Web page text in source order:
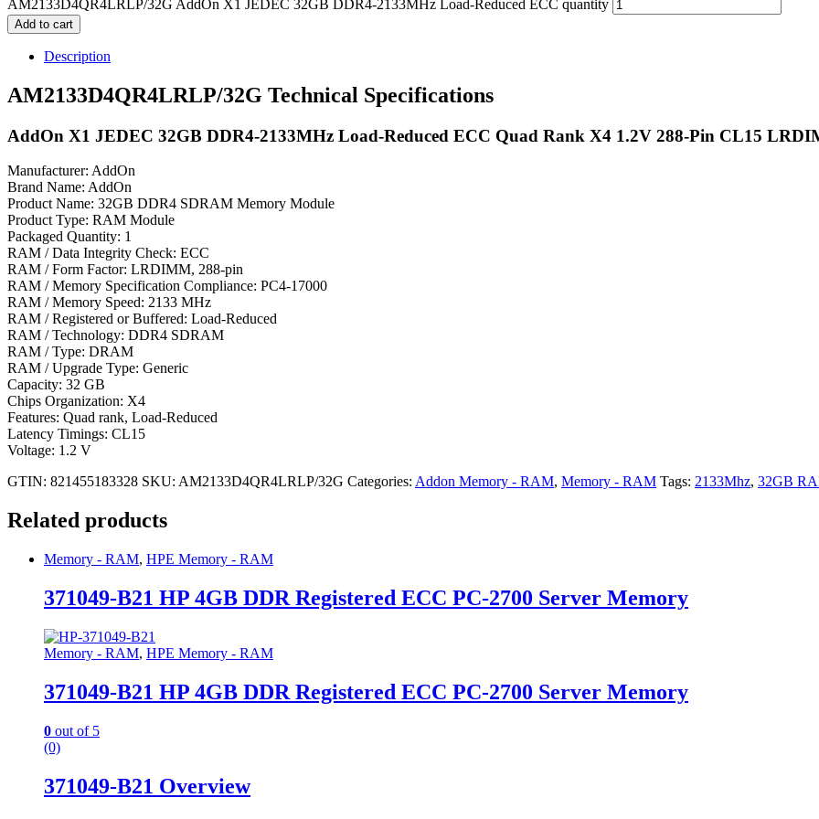
AM2133D4QR4LRLP/32G AddOn X1 JEDEC 32GB DDR4-2133MHz Load-Reduced ECC quantity
Add to cart
Description
AM2133D4QR4LRLP/32G Technical Specifications
AddOn X1 JEDEC 32GB DDR4-2133MHz Load-Reduced ECC Quad Rank X4 1.2V 288-Pin CL15
Manufacturer: AddOn
Brand Name: AddOn
Product Name: 32GB DDR4 SDRAM Memory Module
Product Type: RAM Module
Packaged Quantity: 1
RAM / Data Integrity Check: ECC
RAM / Form Factor: LRDIMM, 288-pin
RAM / Memory Specification Compliance: PC4-17000
RAM / Memory Speed: 2133 MHz
RAM / Registered or Buffered: Load-Reduced
RAM / Technology: DDR4 SDRAM
RAM / Type: DRAM
RAM / Upgrade Type: Generic
Capacity: 32 GB
Chips Organization: X4
Features: Quad rank, Load-Reduced
Latency Timings: CL15
Voltage: 1.2 V
GTIN: 821455183328 SKU: AM2133D4QR4LRLP/32G Categories: Addon Memory - RAM, Memory - RAM Tags: 2133Mhz, 32GB
Related products
Memory - RAM, HPE Memory - RAM
371049-B21 HP 4GB DDR Registered ECC PC-2700 Server Memory
Memory - RAM, HPE Memory - RAM
371049-B21 HP 4GB DDR Registered ECC PC-2700 Server Memory
0 out of 5
(0)
371049-B21 Overview